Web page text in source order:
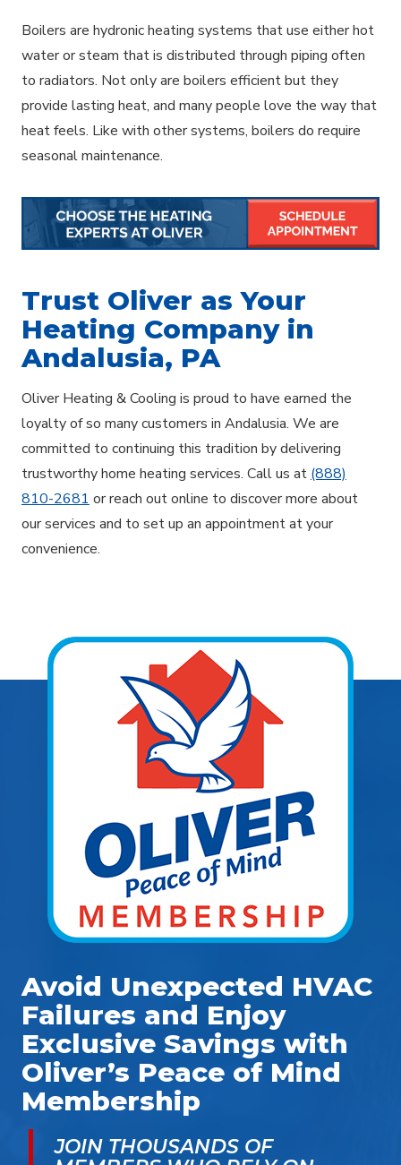
Boilers are hydronic heating systems that use either hot
water or steam that is distributed through piping often
to radiators. Not only are boilers efficient but they
provide lasting heat, and many people love the way that
heat feels. Like with other systems, boilers do require
seasonal maintenance.
Trust Oliver as Your
Heating Company in
Andalusia, PA
Oliver Heating & Cooling is proud to have earned the
loyalty of so many customers in Andalusia. We are
committed to continuing this tradition by delivering
trustworthy home heating services. Call us at (888)
810-2681 or reach out online to discover more about
our services and to set up an appointment at your
convenience.
Avoid Unexpected HVAC
Failures and Enjoy
Exclusive Savings with
Oliver’s Peace of Mind
Membership
JOIN THOUSANDS OF